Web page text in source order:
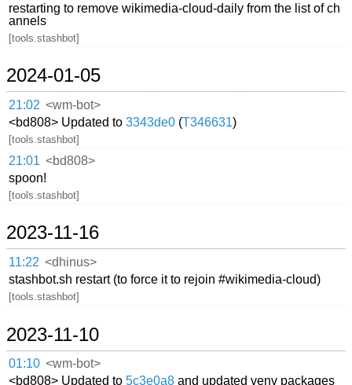
restarting to remove wikimedia-cloud-daily from the list of ch
annels
[tools.stashbot]
2024-01-05
21:02 <wm-bot>
<bd808> Updated to3343de0 (T346631)
[tools.stashbot]
21:01 <bd808>
spoon!
[tools.stashbot]
2023-11-16
11:22 <dhinus>
stashbot.sh restart (to force it to rejoin #wikimedia-cloud)
[tools.stashbot]
2023-11-10
01:10 <wm-bot>
<bd808> Updated to5c3e0a8 and updated venv packages